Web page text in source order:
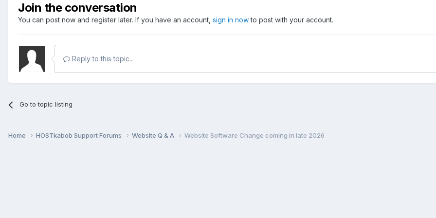
Join the conversation
You can post now and register later. If you have an account, sign in nowto post with your account.
Reply to this topic...
Go to topic listing
Home HOSTkabob Support Forums Website Q & A Website Software Change coming in late 2026